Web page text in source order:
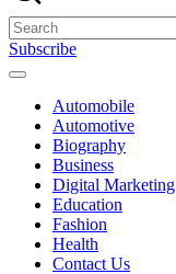
Subscribe
Automobile
Automotive
Biography
Business
Digital Marketing
Education
Fashion
Health
Contact Us